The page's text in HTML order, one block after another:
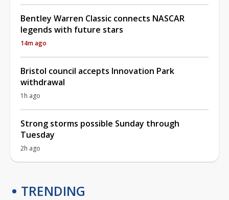
Bentley Warren Classic connects NASCAR
legends with future stars
14m ago
Bristol council accepts Innovation Park
withdrawal
1h ago
Strong storms possible Sunday through
Tuesday
2h ago
TRENDING